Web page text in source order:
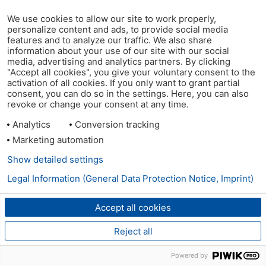
We use cookies to allow our site to work properly,
personalize content and ads, to provide social media
features and to analyze our traffic. We also share
information about your use of our site with our social
media, advertising and analytics partners. By clicking
"Accept all cookies", you give your voluntary consent to the
activation of all cookies. If you only want to grant partial
consent, you can do so in the settings. Here, you can also
revoke or change your consent at any time.
Analytics
Conversion tracking
Marketing automation
Accept all cookies
Reject all
Show detailed settings
Legal Information (General Data Protection Notice, Imprint)
Powered by